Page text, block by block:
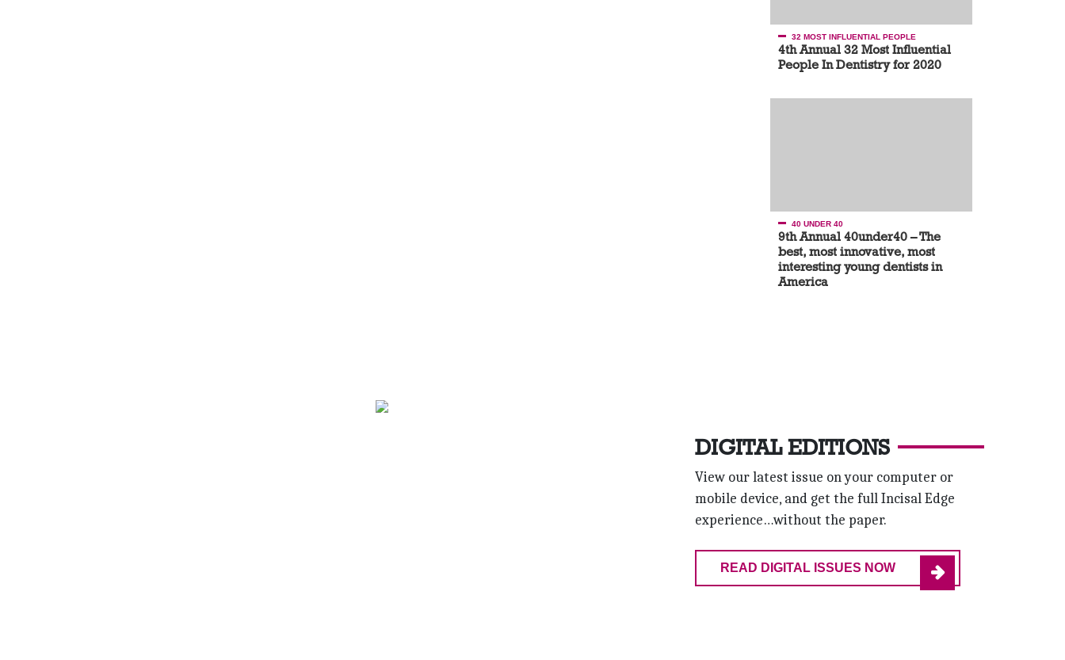
32 MOST INFLUENTIAL PEOPLE
4th Annual 32 Most Influential
People In Dentistry for 2020
40 UNDER 40
9th Annual 40under40 – The
best, most innovative, most
interesting young dentists in
America
DIGITAL EDITIONS
View our latest issue on your computer or
mobile device, and get the full Incisal Edge
experience…without the paper.
READ DIGITAL ISSUES NOW